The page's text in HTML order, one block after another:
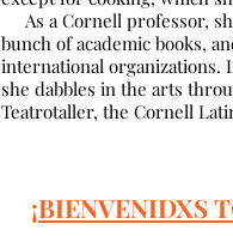
As a Cornell professor,
bunch of academic books,
international organizations.
she dabbles in the arts
Teatrotaller, the Cornell
¡BIENVENIDXS